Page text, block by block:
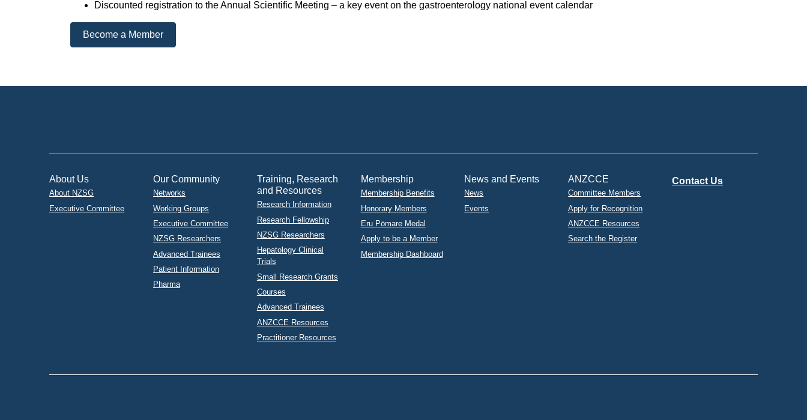
Discounted registration to the Annual Scientific Meeting – a key event on the gastroenterology national event calendar
Become a Member
About Us
About NZSG
Executive Committee
Our Community
Networks
Working Groups
Executive Committee
NZSG Researchers
Advanced Trainees
Patient Information
Pharma
Training, Research
and Resources
Research Information
Research Fellowship
NZSG Researchers
Hepatology Clinical
Trials
Small Research Grants
Courses
Advanced Trainees
ANZCCE Resources
Practitioner Resources
Membership
Membership Benefits
Honorary Members
Eru Pōmare Medal
Apply to be a Member
Membership Dashboard
News and Events
News
Events
ANZCCE
Committee Members
Apply for Recognition
ANZCCE Resources
Search the Register
Contact Us